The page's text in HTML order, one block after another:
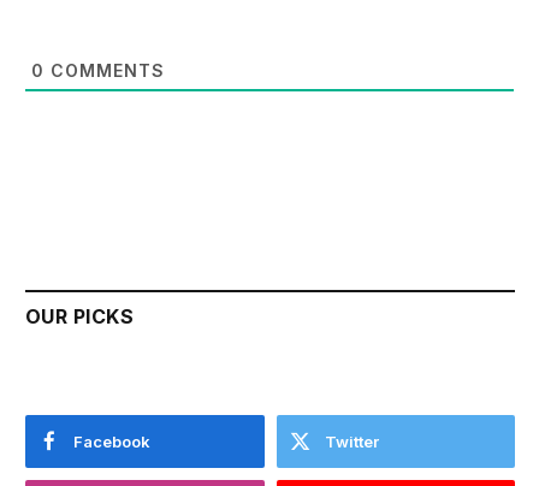
0 COMMENTS
OUR PICKS
Facebook Twitter